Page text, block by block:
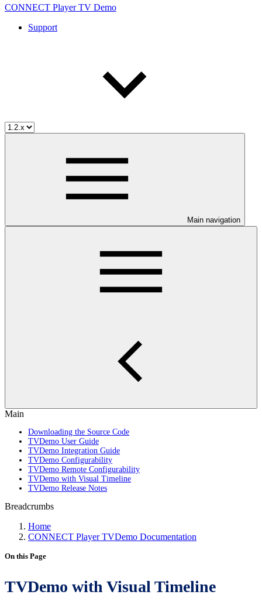
CONNECT Player TV Demo
Support
Main navigation
Main
Downloading the Source Code
TVDemo User Guide
TVDemo Integration Guide
TVDemo Configurability
TVDemo Remote Configurability
TVDemo with Visual Timeline
TVDemo Release Notes
Breadcrumbs
Home
CONNECT Player TVDemo Documentation
On this Page
TVDemo with Visual Timeline